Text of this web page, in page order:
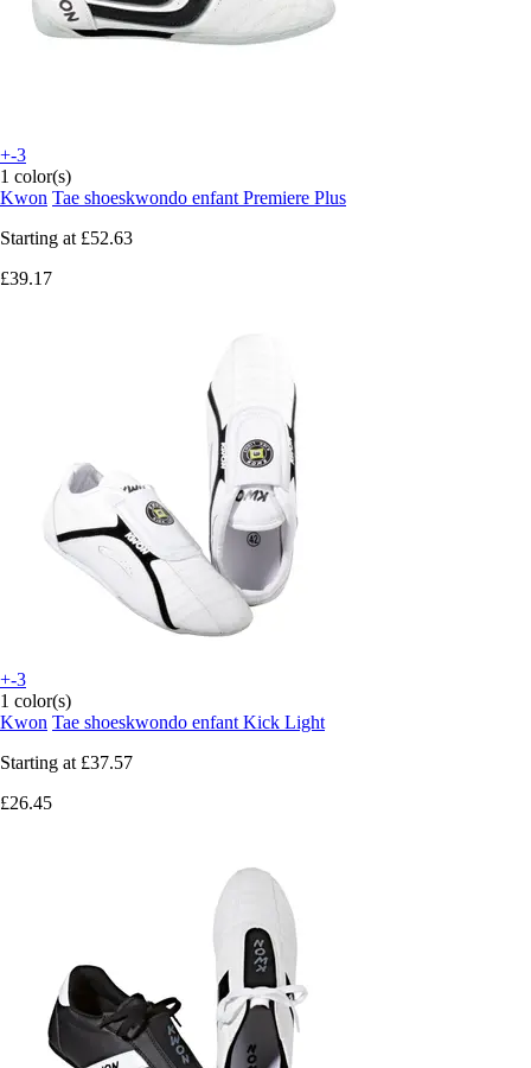
+-3
1 color(s)
Kwon Tae shoeskwondo enfant Premiere Plus
Starting at £52.63
£39.17
+-3
1 color(s)
Kwon Tae shoeskwondo enfant Kick Light
Starting at £37.57
£26.45